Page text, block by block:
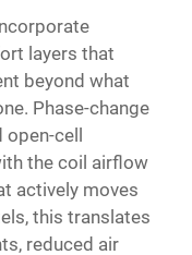
layers that
beyond what
Phase-change
cell
the coil airflow
actively moves
this translates
reduced air